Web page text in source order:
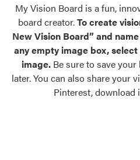
Palettes & Colors
Find pre-selected exterior color
exterior color inspiration.
Trending
Browse some of our most
Register Using Your
My Vision Board is a fun,
board creator.To create
New Vision Board” and
any empty image box,
image. Be sure to save
later. You can also share your
Pinterest, download